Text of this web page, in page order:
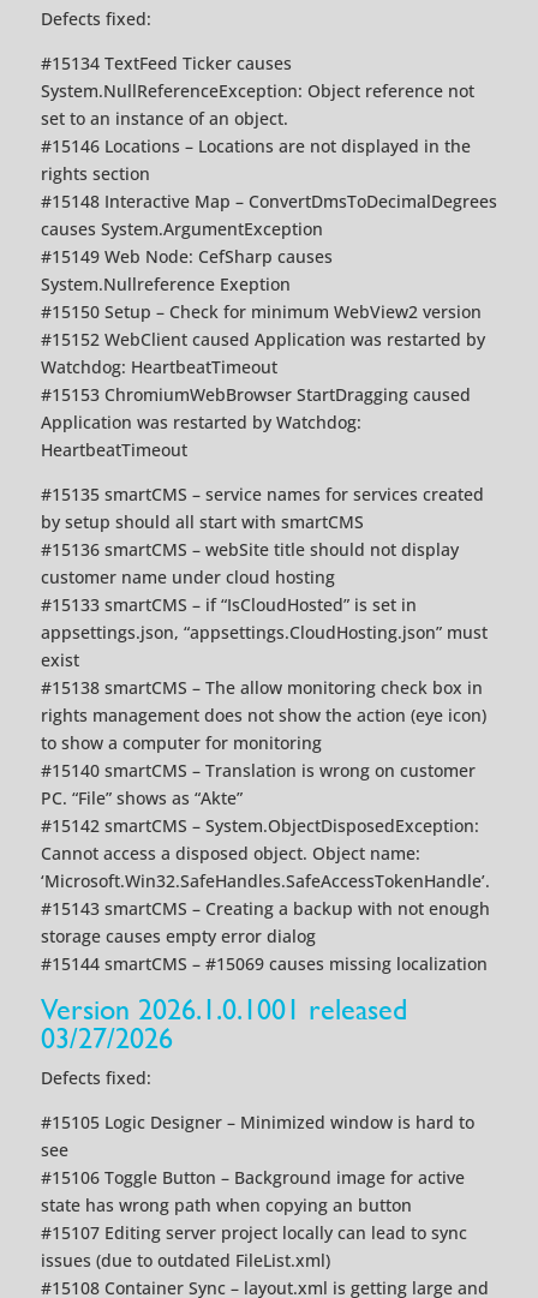
Defects fixed:
#15134 TextFeed Ticker causes
System.NullReferenceException: Object reference not
set to an instance of an object.
#15146 Locations – Locations are not displayed in the
rights section
#15148 Interactive Map – ConvertDmsToDecimalDegrees
causes System.ArgumentException
#15149 Web Node: CefSharp causes
System.Nullreference Exeption
#15150 Setup – Check for minimum WebView2 version
#15152 WebClient caused Application was restarted by
Watchdog: HeartbeatTimeout
#15153 ChromiumWebBrowser StartDragging caused
Application was restarted by Watchdog:
HeartbeatTimeout
#15135 smartCMS – service names for services created
by setup should all start with smartCMS
#15136 smartCMS – webSite title should not display
customer name under cloud hosting
#15133 smartCMS – if “IsCloudHosted” is set in
appsettings.json, “appsettings.CloudHosting.json” must
exist
#15138 smartCMS – The allow monitoring check box in
rights management does not show the action (eye icon)
to show a computer for monitoring
#15140 smartCMS – Translation is wrong on customer
PC. “File” shows as “Akte”
#15142 smartCMS – System.ObjectDisposedException:
Cannot access a disposed object. Object name:
‘Microsoft.Win32.SafeHandles.SafeAccessTokenHandle’.
#15143 smartCMS – Creating a backup with not enough
storage causes empty error dialog
#15144 smartCMS – #15069 causes missing localization
Version 2026.1.0.1001 released
03/27/2026
Defects fixed:
#15105 Logic Designer – Minimized window is hard to
see
#15106 Toggle Button – Background image for active
state has wrong path when copying an button
#15107 Editing server project locally can lead to sync
issues (due to outdated FileList.xml)
#15108 Container Sync – layout.xml is getting large and